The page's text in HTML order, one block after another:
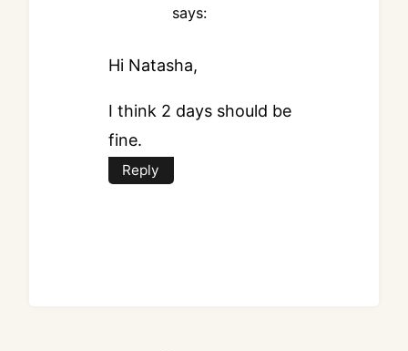
says:
Hi Natasha,
I think 2 days should be
fine.
Reply